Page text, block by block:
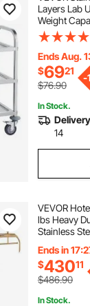
Layers Lab
Weight
Lockable
Clinic,
Ends Aug.
$6921
$76.90
-
In Stock.
14
VEVOR
lbs Heavy
Stainless
Commercial
Rolling
Gold
Ends in
$43011
$486.90
In Stock.